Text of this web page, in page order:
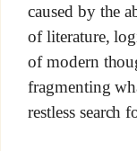
caused by the
of literature,
of modern
fragmenting
restless search